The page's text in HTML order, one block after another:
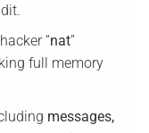
“nat”
full memory
messages,